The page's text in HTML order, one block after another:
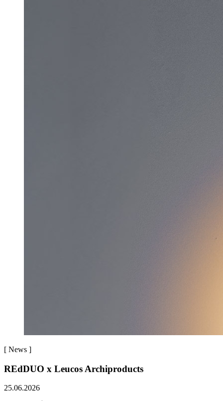
[ News ]
REdDUO x Leucos Archiproducts
25.06.2026